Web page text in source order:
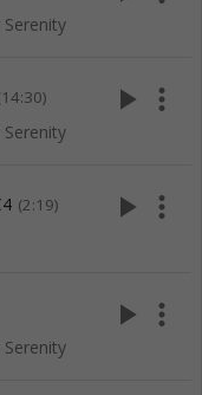
play_arrow more_vert
(2:19) play_arrow more_vert
play_arrow more_vert